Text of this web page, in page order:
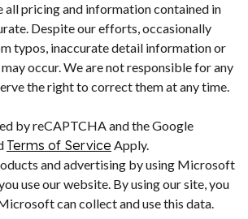
all pricing and information contained in
Despite our efforts, occasionally
typos, inaccurate detail information or
occur. We are not responsible for any
the right to correct them at any time.
by reCAPTCHA and the Google
Terms of Service Apply.
and advertising by using Microsoft
use our website. By using our site, you
can collect and use this data.